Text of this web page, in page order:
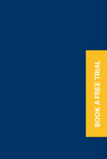
BOOK A FREE TRIAL